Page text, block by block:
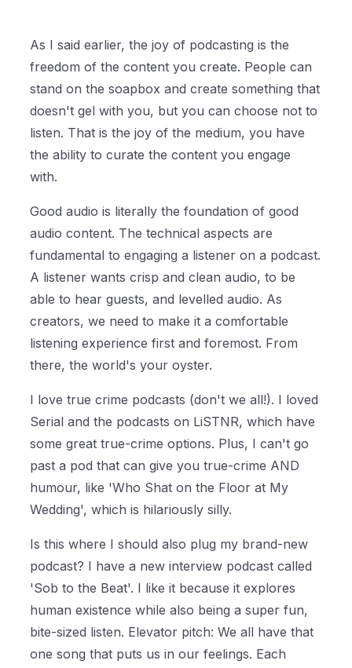
As I said earlier, the joy of podcasting is the
freedom of the content you create. People can
stand on the soapbox and create something that
doesn't gel with you, but you can choose not to
listen. That is the joy of the medium, you have
the ability to curate the content you engage
with.
Good audio is literally the foundation of good
audio content. The technical aspects are
fundamental to engaging a listener on a podcast.
A listener wants crisp and clean audio, to be
able to hear guests, and levelled audio. As
creators, we need to make it a comfortable
listening experience first and foremost. From
there, the world's your oyster.
I love true crime podcasts (don't we all!). I loved
Serial and the podcasts on LiSTNR, which have
some great true-crime options. Plus, I can't go
past a pod that can give you true-crime AND
humour, like 'Who Shat on the Floor at My
Wedding', which is hilariously silly.
Is this where I should also plug my brand-new
podcast? I have a new interview podcast called
'Sob to the Beat'. I like it because it explores
human existence while also being a super fun,
bite-sized listen. Elevator pitch: We all have that
one song that puts us in our feelings. Each